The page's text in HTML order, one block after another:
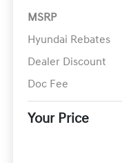
MSRP
Hyundai Rebates
Dealer Discount
Doc Fee
Your Price